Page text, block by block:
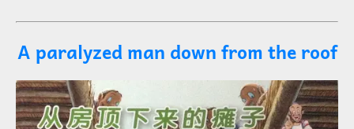
A paralyzed man down from the roof